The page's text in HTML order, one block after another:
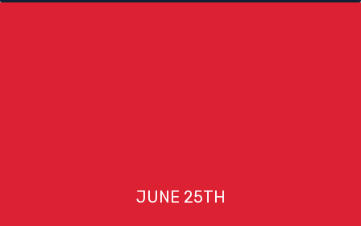
JUNE 25TH